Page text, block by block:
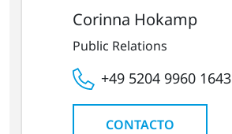
Corinna Hokamp
Public Relations
+49 5204 9960 1643
CONTACTO